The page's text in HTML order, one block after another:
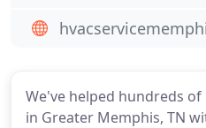
We've helped hundreds
in Greater Memphis, TN